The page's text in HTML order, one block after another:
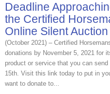
Deadline
the Certified
Online Silent Auction
(October 2021) – Certified
donations by November 5, 2021 for
product or service that you can
15th. Visit this link today to put in
want to donate to...